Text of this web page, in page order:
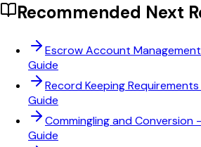
Recommended Next
Escrow Account Management
Guide
Record Keeping Requirements
Guide
Commingling and Conversion
Guide